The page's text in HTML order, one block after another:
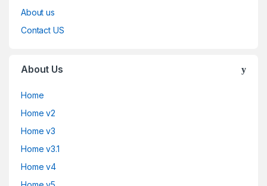
About us
Contact US
About Us
Home
Home v2
Home v3
Home v3.1
Home v4